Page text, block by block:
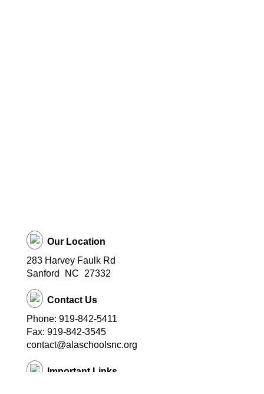
Our Location
283 Harvey Faulk Rd
Sanford
NC 27332
Contact Us
Phone: 919-842-5411
Fax: 919-842-3545
contact@alaschoolsnc.org
Important Links